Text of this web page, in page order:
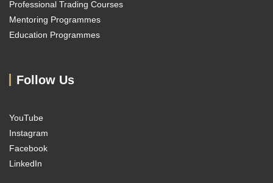
Professional Trading Courses
Mentoring Programmes
Education Programmes
Follow Us
YouTube
Instagram
Facebook
LinkedIn